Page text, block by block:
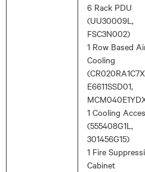
6 Rack PDU
(UU30009L,
FSC3N002)
1 Row Based
Cooling
E6611SSD01,
1 Cooling
(555408G1L,
301456G15)
1 Fire
Cabinet